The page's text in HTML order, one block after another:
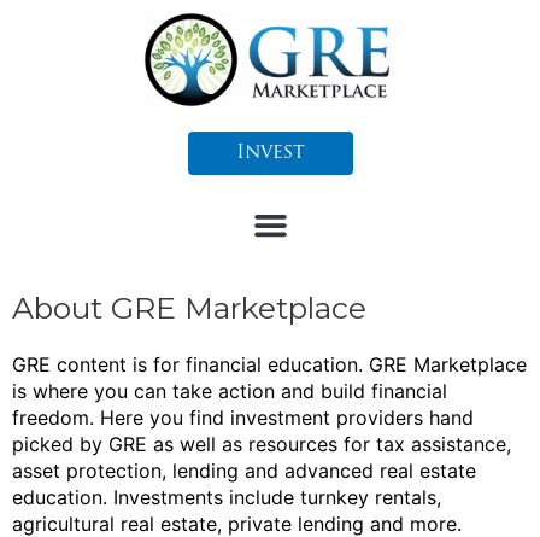
Invest
About GRE Marketplace
GRE content is for financial education. GRE Marketplace
is where you can take action and build financial
freedom. Here you find investment providers hand
picked by GRE as well as resources for tax assistance,
asset protection, lending and advanced real estate
education. Investments include turnkey rentals,
agricultural real estate, private lending and more.